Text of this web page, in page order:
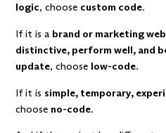
logic, choose custom code.
If it is a brand or marketing
distinctive, perform well, and
update, choose low-code.
If it is simple, temporary,
choose no-code.